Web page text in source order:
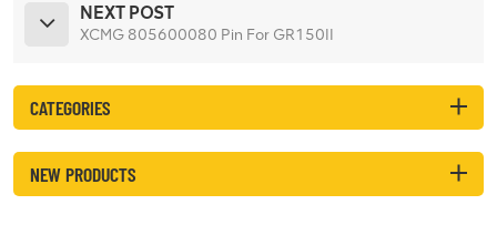
NEXT POST
XCMG 805600080 Pin For GR150II
CATEGORIES
NEW PRODUCTS